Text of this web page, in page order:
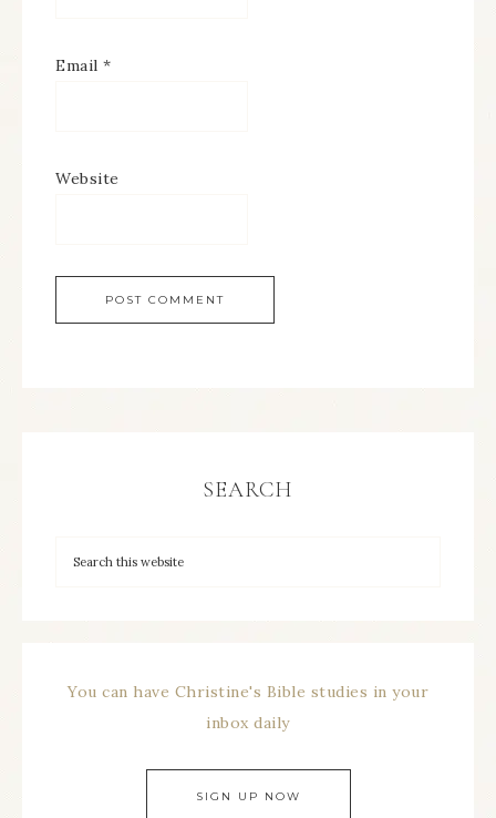
Email *
Website
SEARCH
You can have Christine's Bible studies in your
inbox daily
SIGN UP NOW